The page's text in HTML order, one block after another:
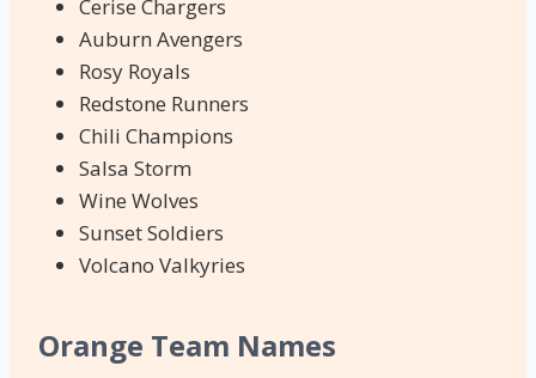
Cerise Chargers
Auburn Avengers
Rosy Royals
Redstone Runners
Chili Champions
Salsa Storm
Wine Wolves
Sunset Soldiers
Volcano Valkyries
Orange Team Names